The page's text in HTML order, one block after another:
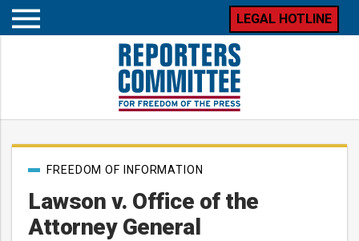
Open
LEGAL HOTLINE
Lawson v. Office of the
Attorney General
PostFREEDOM OF INFORMATION